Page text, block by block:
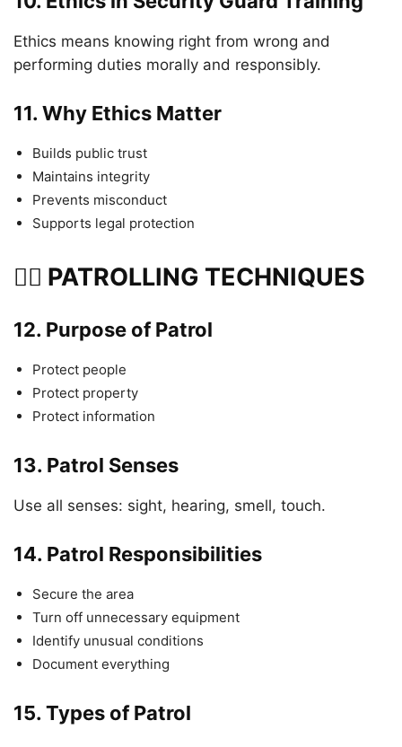
Ethics means knowing right from wrong and
performing duties morally and responsibly.
11. Why Ethics Matter
Builds public trust
Maintains integrity
Prevents misconduct
Supports legal protection
🏃‍♂️ PATROLLING TECHNIQUES
12. Purpose of Patrol
Protect people
Protect property
Protect information
13. Patrol Senses
Use all senses: sight, hearing, smell, touch.
14. Patrol Responsibilities
Secure the area
Turn off unnecessary equipment
Identify unusual conditions
Document everything
15. Types of Patrol